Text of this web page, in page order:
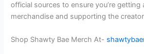
official sources to ensure you’re getting
merchandise and supporting the
Shop Shawty Bae Merch At-